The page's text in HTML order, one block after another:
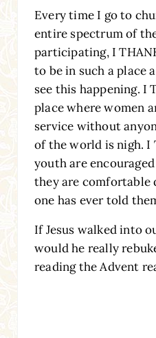
Every time I go to
entire spectrum of
participating, I
to be in such a place
see this happening. I
place where women
service without
of the world is nigh. I
youth are
they are comfortable
one has ever told
If Jesus walked into
would he really
reading the Advent